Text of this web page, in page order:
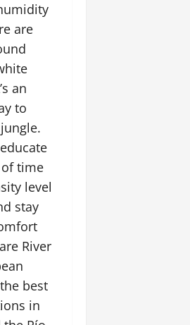
are
an
to
time
level
stay
River
best
in